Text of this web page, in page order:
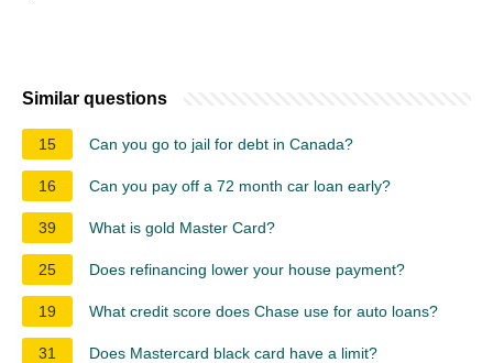
Similar questions
15 Can you go to jail for debt in Canada?
16 Can you pay off a 72 month car loan early?
39 What is gold Master Card?
25 Does refinancing lower your house payment?
19 What credit score does Chase use for auto loans?
31 Does Mastercard black card have a limit?